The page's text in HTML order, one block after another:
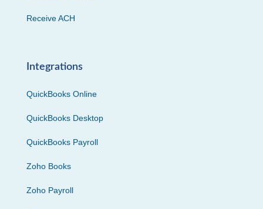
Receive ACH
Integrations
QuickBooks Online
QuickBooks Desktop
QuickBooks Payroll
Zoho Books
Zoho Payroll